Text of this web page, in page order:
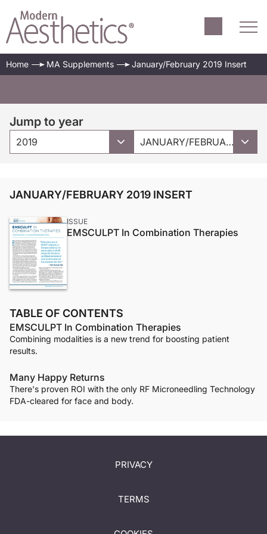
Home MA Supplements January/February 2019 Insert
Jump to year
2019 JANUARY/FEBRUARY 2019 INSERT
JANUARY/FEBRUARY 2019 INSERT
ISSUE
EMSCULPT In Combination Therapies
TABLE OF CONTENTS
EMSCULPT In Combination Therapies
Combining modalities is a new trend for boosting patient
results.
Many Happy Returns
There's proven ROI with the only RF Microneedling Technology
FDA-cleared for face and body.
PRIVACY
TERMS